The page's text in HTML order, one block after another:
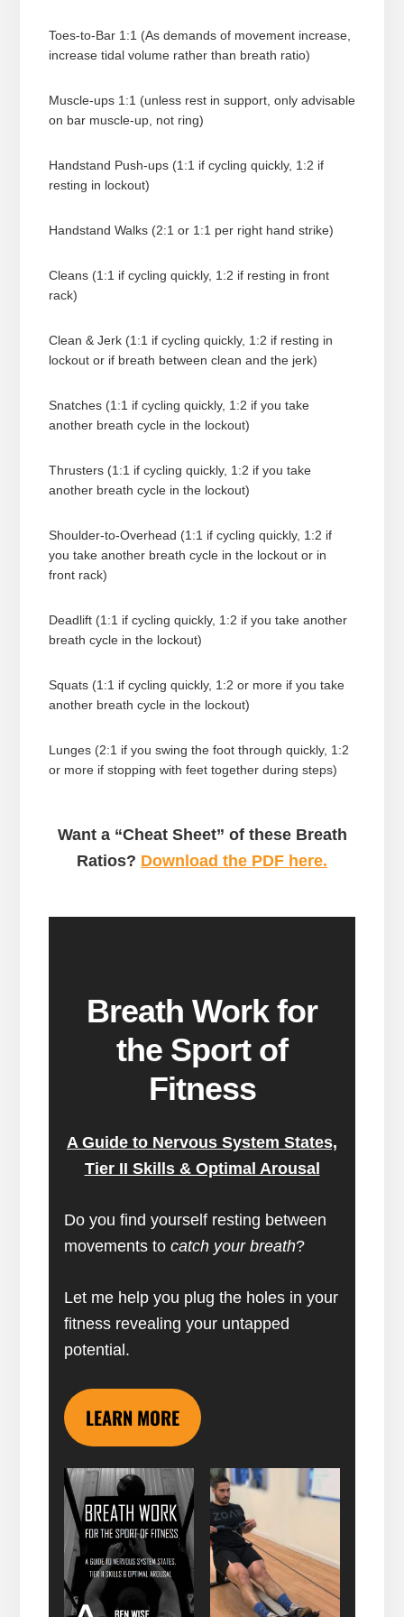
Toes-to-Bar 1:1 (As demands of movement increase,
increase tidal volume rather than breath ratio)
Muscle-ups 1:1 (unless rest in support, only advisable
on bar muscle-up, not ring)
Handstand Push-ups (1:1 if cycling quickly, 1:2 if
resting in lockout)
Handstand Walks (2:1 or 1:1 per right hand strike)
Cleans (1:1 if cycling quickly, 1:2 if resting in front
rack)
Clean & Jerk (1:1 if cycling quickly, 1:2 if resting in
lockout or if breath between clean and the jerk)
Snatches (1:1 if cycling quickly, 1:2 if you take
another breath cycle in the lockout)
Thrusters (1:1 if cycling quickly, 1:2 if you take
another breath cycle in the lockout)
Shoulder-to-Overhead (1:1 if cycling quickly, 1:2 if
you take another breath cycle in the lockout or in
front rack)
Deadlift (1:1 if cycling quickly, 1:2 if you take another
breath cycle in the lockout)
Squats (1:1 if cycling quickly, 1:2 or more if you take
another breath cycle in the lockout)
Lunges (2:1 if you swing the foot through quickly, 1:2
or more if stopping with feet together during steps)
Want a “Cheat Sheet” of these Breath
Ratios? Download the PDF here.
Breath Work for
the Sport of
Fitness
A Guide to Nervous System States,
Tier II Skills & Optimal Arousal
Do you find yourself resting between
movements to catch your breath?
Let me help you plug the holes in your
fitness revealing your untapped
potential.
LEARN MORE